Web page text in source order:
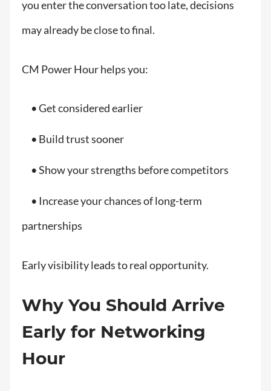
you enter the conversation too late, decisions
may already be close to final.
CM Power Hour helps you:
• Get considered earlier
• Build trust sooner
• Show your strengths before competitors
• Increase your chances of long-term
partnerships
Early visibility leads to real opportunity.
Why You Should Arrive
Early for Networking
Hour